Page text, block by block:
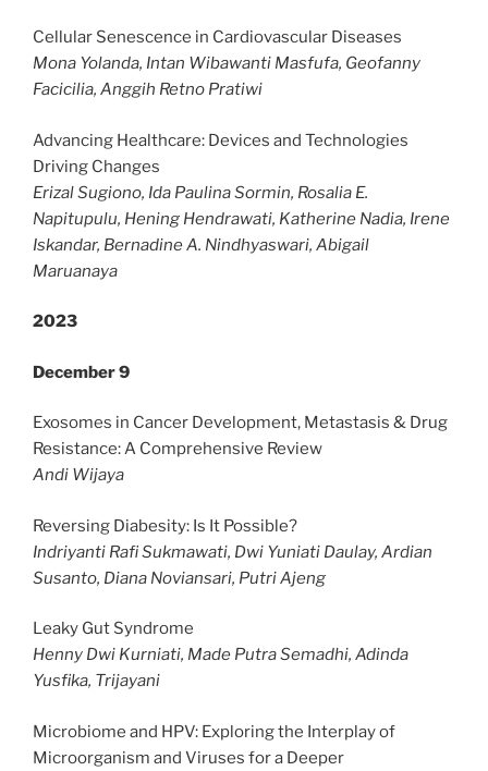
Cellular Senescence in Cardiovascular Diseases
Mona Yolanda, Intan Wibawanti Masfufa, Geofanny
Facicilia, Anggih Retno Pratiwi
Advancing Healthcare: Devices and Technologies
Driving Changes
Erizal Sugiono, Ida Paulina Sormin, Rosalia E.
Napitupulu, Hening Hendrawati, Katherine Nadia, Irene
Iskandar, Bernadine A. Nindhyaswari, Abigail
Maruanaya
2023
December 9
Exosomes in Cancer Development, Metastasis & Drug
Resistance: A Comprehensive Review
Andi Wijaya
Reversing Diabesity: Is It Possible?
Indriyanti Rafi Sukmawati, Dwi Yuniati Daulay, Ardian
Susanto, Diana Noviansari, Putri Ajeng
Leaky Gut Syndrome
Henny Dwi Kurniati, Made Putra Semadhi, Adinda
Yusfika, Trijayani
Microbiome and HPV: Exploring the Interplay of
Microorganism and Viruses for a Deeper